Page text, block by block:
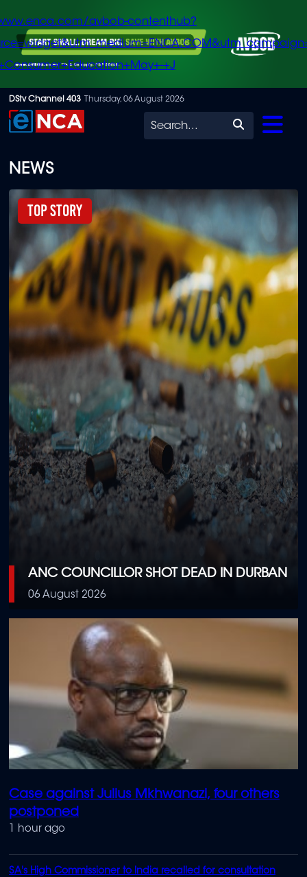
Skip
to
content
avbob-contenthub?
+J
DStv Channel 403 Thursday, 06 August 2026
Search
NEWS
Top Story
ANC COUNCILLOR SHOT DEAD IN DURBAN
06 August 2026
Case against Julius Mkhwanazi, four others
postponed
1 hour ago
SA's High Commissioner to India recalled for consultation